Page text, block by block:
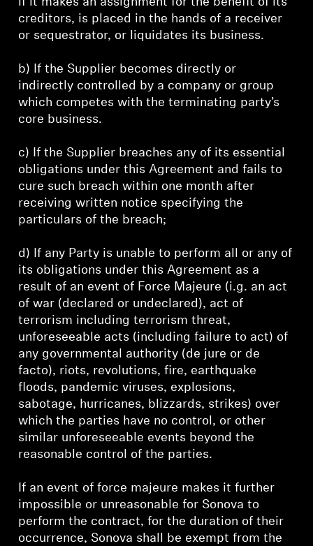
creditors, is placed in the hands of a receiver
or sequestrator, or liquidates its business.
b) If the Supplier becomes directly or
indirectly controlled by a company or group
which competes with the terminating party’s
core business.
c) If the Supplier breaches any of its essential
obligations under this Agreement and fails to
cure such breach within one month after
receiving written notice specifying the
particulars of the breach;
d) If any Party is unable to perform all or any of
its obligations under this Agreement as a
result of an event of Force Majeure (i.g. an act
of war (declared or undeclared), act of
terrorism including terrorism threat,
unforeseeable acts (including failure to act) of
any governmental authority (de jure or de
facto), riots, revolutions, fire, earthquake
floods, pandemic viruses, explosions,
sabotage, hurricanes, blizzards, strikes) over
which the parties have no control, or other
similar unforeseeable events beyond the
reasonable control of the parties.
If an event of force majeure makes it further
impossible or unreasonable for Sonova to
perform the contract, for the duration of their
occurrence, Sonova shall be exempt from the